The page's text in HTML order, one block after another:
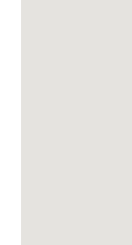
Chalet Black
self-catered
and daily delivery
Additional